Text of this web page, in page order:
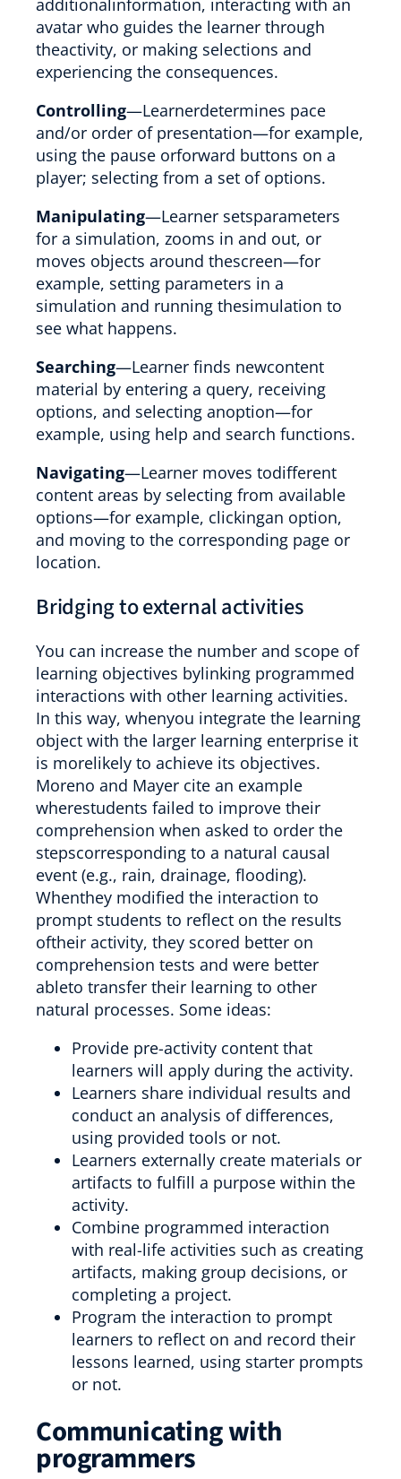
additionalinformation, interacting with an
avatar who guides the learner through
theactivity, or making selections and
experiencing the consequences.
Controlling—Learnerdetermines pace
and/or order of presentation—for example,
using the pause orforward buttons on a
player; selecting from a set of options.
Manipulating—Learner setsparameters
for a simulation, zooms in and out, or
moves objects around thescreen—for
example, setting parameters in a
simulation and running thesimulation to
see what happens.
Searching—Learner finds newcontent
material by entering a query, receiving
options, and selecting anoption—for
example, using help and search functions.
Navigating—Learner moves todifferent
content areas by selecting from available
options—for example, clickingan option,
and moving to the corresponding page or
location.
Bridging to external activities
You can increase the number and scope of
learning objectives bylinking programmed
interactions with other learning activities.
In this way, whenyou integrate the learning
object with the larger learning enterprise it
is morelikely to achieve its objectives.
Moreno and Mayer cite an example
wherestudents failed to improve their
comprehension when asked to order the
stepscorresponding to a natural causal
event (e.g., rain, drainage, flooding).
Whenthey modified the interaction to
prompt students to reflect on the results
oftheir activity, they scored better on
comprehension tests and were better
ableto transfer their learning to other
natural processes. Some ideas:
Provide pre-activity content that
learners will apply during the activity.
Learners share individual results and
conduct an analysis of differences,
using provided tools or not.
Learners externally create materials or
artifacts to fulfill a purpose within the
activity.
Combine programmed interaction
with real-life activities such as creating
artifacts, making group decisions, or
completing a project.
Program the interaction to prompt
learners to reflect on and record their
lessons learned, using starter prompts
or not.
Communicating with
programmers